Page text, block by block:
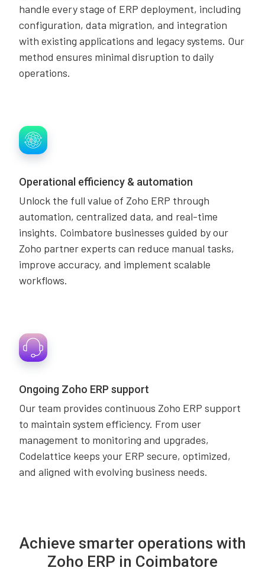
handle every stage of ERP deployment, including
configuration, data migration, and integration
with existing applications and legacy systems. Our
method ensures minimal disruption to daily
operations.
Operational efficiency & automation
Unlock the full value of Zoho ERP through
automation, centralized data, and real-time
insights. Coimbatore businesses guided by our
Zoho partner experts can reduce manual tasks,
improve accuracy, and implement scalable
workflows.
Ongoing Zoho ERP support
Our team provides continuous Zoho ERP support
to maintain system efficiency. From user
management to monitoring and upgrades,
Codelattice keeps your ERP secure, optimized,
and aligned with evolving business needs.
Achieve smarter operations with
Zoho ERP in Coimbatore